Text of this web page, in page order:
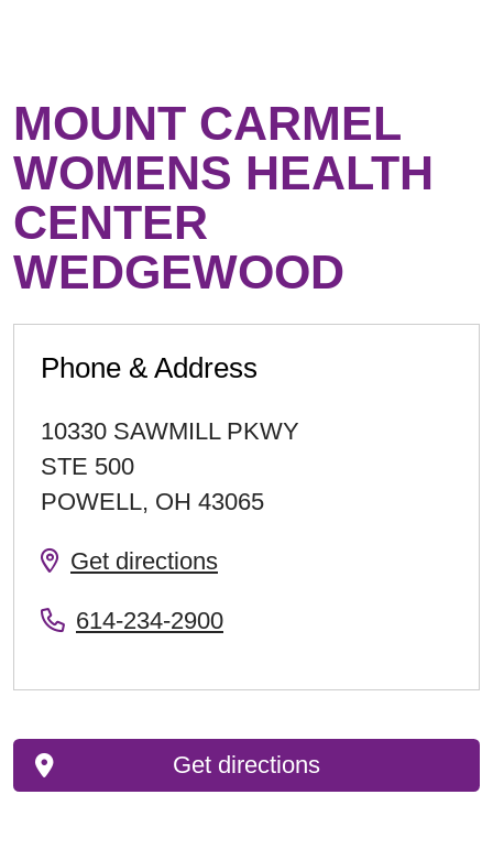
MOUNT CARMEL
WOMENS HEALTH
CENTER
WEDGEWOOD
Phone & Address
10330 SAWMILL PKWY
STE 500
POWELL, OH 43065
Get directions
614-234-2900
Get directions